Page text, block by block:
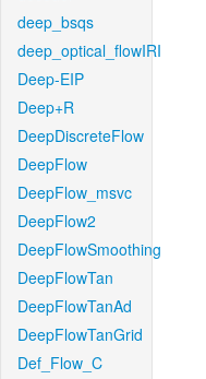
deep_bsqs
deep_optical_flowIRI
Deep-EIP
Deep+R
DeepDiscreteFlow
DeepFlow
DeepFlow_msvc
DeepFlow2
DeepFlowSmoothing
DeepFlowTan
DeepFlowTanAd
DeepFlowTanGrid
Def_Flow_C